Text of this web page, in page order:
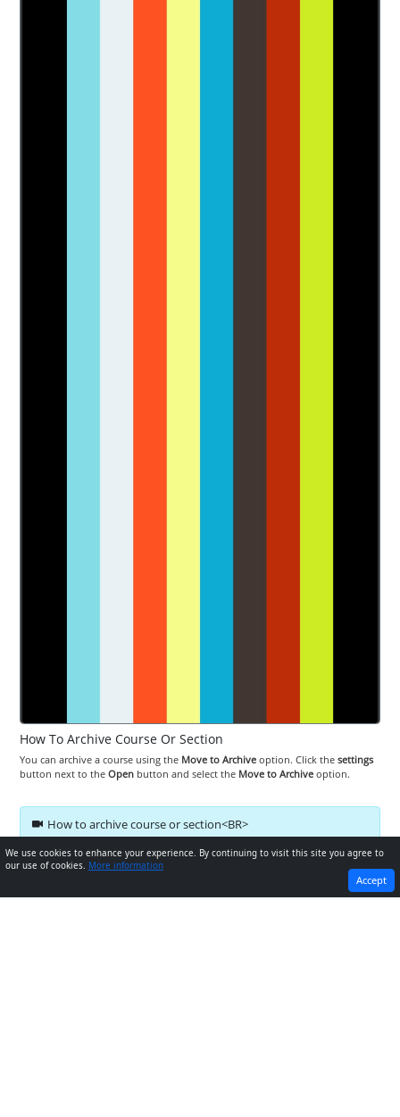
How To Archive Course Or Section
You can archive a course using the Move to Archive option. Click thesettings
button next to theOpen button and select the Move to Archive option.
How to archive course or section<BR>
NEXT
We use cookies to enhance your experience. By continuing to visit this site you agree to
our use of cookies. More information
Accept